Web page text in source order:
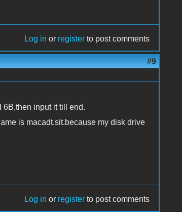
Log in or register to post comments
#9
input it till end.
is macadt.sit.because my disk drive
Log in or register to post comments